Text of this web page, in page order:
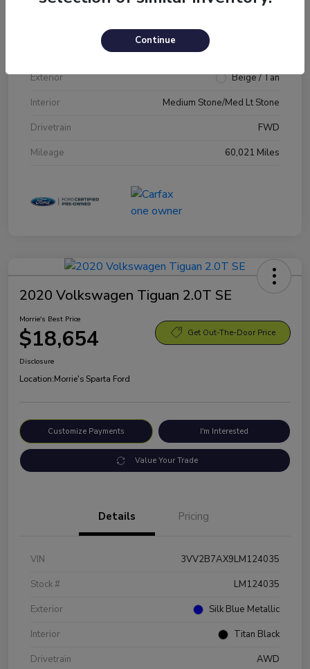
1FM5K7D89JGA79231
Exterior
Beige / Tan
Interior
Medium Stone/Med Lt Stone
Drivetrain
FWD
Mileage
60,021 Miles
2020 Volkswagen Tiguan 2.0T SE
Morrie's Best Price
$18,654 Get Out-The-Door Price
Disclosure
Location:Morrie's Sparta Ford
Customize Payments I'm Interested
Value Your Trade
Details Pricing
VIN
3VV2B7AX9LM124035
Stock #
LM124035
Exterior
Silk Blue Metallic
Interior
Titan Black
Drivetrain
AWD
Continue